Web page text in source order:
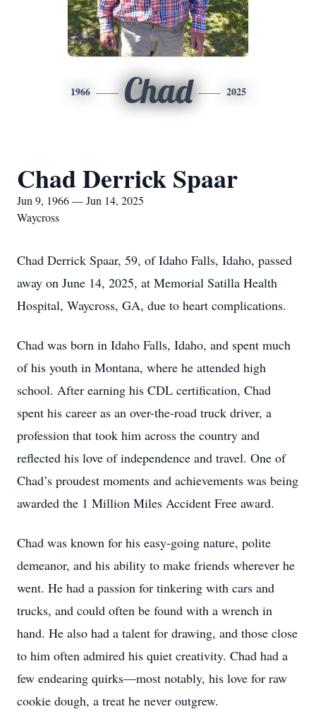
1966 Chad 2025
Chad Derrick Spaar
Jun 9, 1966 — Jun 14, 2025
Waycross
Chad Derrick Spaar, 59, of Idaho Falls, Idaho, passed
away on June 14, 2025, at Memorial Satilla Health
Hospital, Waycross, GA, due to heart complications.
Chad was born in Idaho Falls, Idaho, and spent much
of his youth in Montana, where he attended high
school. After earning his CDL certification, Chad
spent his career as an over-the-road truck driver, a
profession that took him across the country and
reflected his love of independence and travel. One of
Chad’s proudest moments and achievements was being
awarded the 1 Million Miles Accident Free award.
Chad was known for his easy-going nature, polite
demeanor, and his ability to make friends wherever he
went. He had a passion for tinkering with cars and
trucks, and could often be found with a wrench in
hand. He also had a talent for drawing, and those close
to him often admired his quiet creativity. Chad had a
few endearing quirks—most notably, his love for raw
cookie dough, a treat he never outgrew.